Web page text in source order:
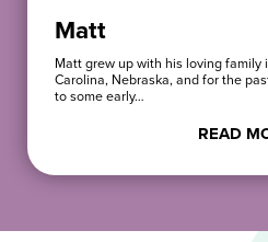
Matt
Matt grew up with his loving family
Carolina, Nebraska, and for the
to some early…
READ